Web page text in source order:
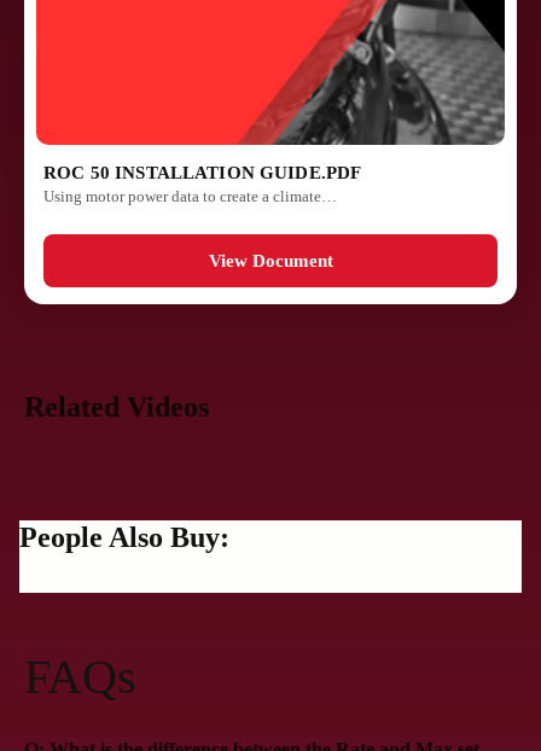
ROC 50 INSTALLATION GUIDE.PDF
Using motor power data to create a climate…
View Document
Related Videos
People Also Buy:
FAQs